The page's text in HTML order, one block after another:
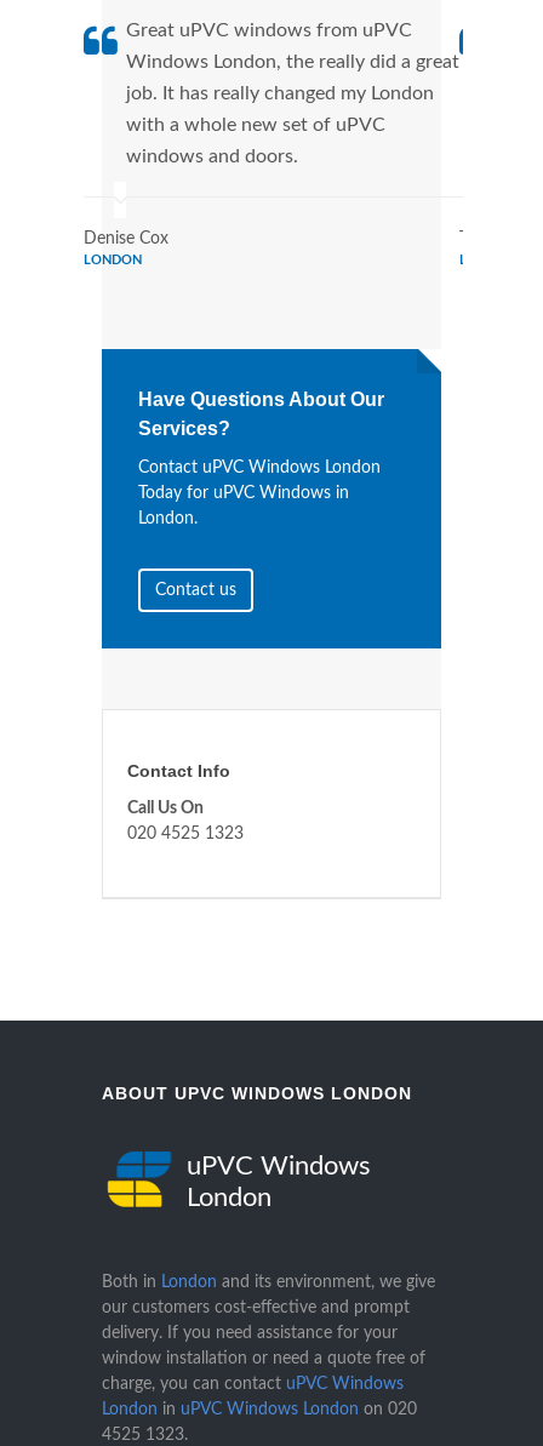
Great uPVC windows from uPVC
Windows London, the really did a great
job. It has really changed my London
with a whole new set of uPVC
windows and doors.
Denise Cox
LONDON LONDON
Have Questions About Our
Services?
Contact uPVC Windows London
Today for uPVC Windows in
London.
Contact us
Contact Info
Call Us On
020 4525 1323
ABOUT UPVC WINDOWS LONDON
uPVC Windows
London
Both in London and its environment, we give
our customers cost-effective and prompt
delivery. If you need assistance for your
window installation or need a quote free of
charge, you can contact uPVC Windows
London in uPVC Windows London on 020
4525 1323.